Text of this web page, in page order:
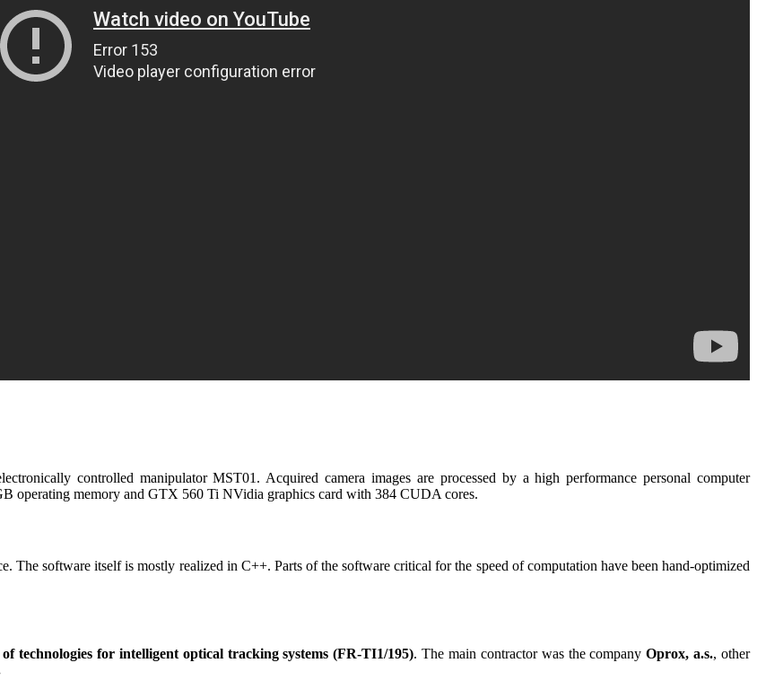
controlled manipulator MST01. Acquired camera images are processed by a high performance personal computer
operating memory and GTX 560 Ti NVidia graphics card with 384 CUDA cores.
The software itself is mostly realized in C++. Parts of the software critical for the speed of computation have been hand-optimized
technologies for intelligent optical tracking systems (FR-TI1/195). The main contractor was the companyOprox, a.s., other